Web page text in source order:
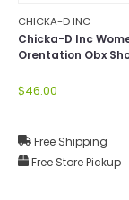
CHICKA-D INC
Chicka-D Inc
Orentation Obx
$46.00
Free Shipping
Free Store Pickup